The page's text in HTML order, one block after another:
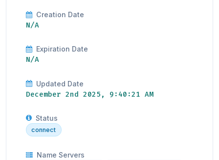
Creation Date
N/A
Expiration Date
N/A
Updated Date
December 2nd 2025, 9:40:21 AM
Status
connect
Name Servers